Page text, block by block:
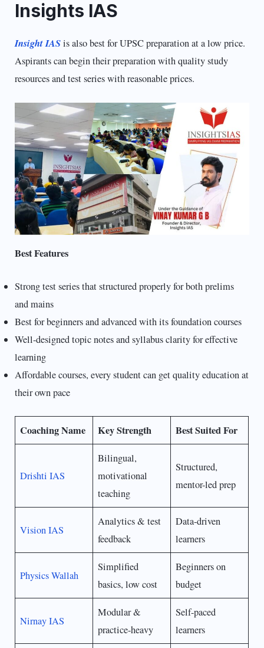
Insights IAS
Insight IASis also best for UPSC preparation at a low price.
Aspirants can begin their preparation with quality study
resources and test series with reasonable prices.
Best Features
Strong test series that structured properly for both prelims
and mains
Best for beginners and advanced with its foundation courses
Well-designed topic notes and syllabus clarity for effective
learning
Affordable courses, every student can get quality education at
their own pace
Coaching Name Key Strength Best Suited For
Drishti IAS
Bilingual,
motivational
teaching
Structured,
mentor-led prep
Vision IAS
Analytics & test
feedback
Data-driven
learners
Physics Wallah
Simplified
basics, low cost
Beginners on
budget
Nirnay IAS
Modular &
practice-heavy
Self-paced
learners